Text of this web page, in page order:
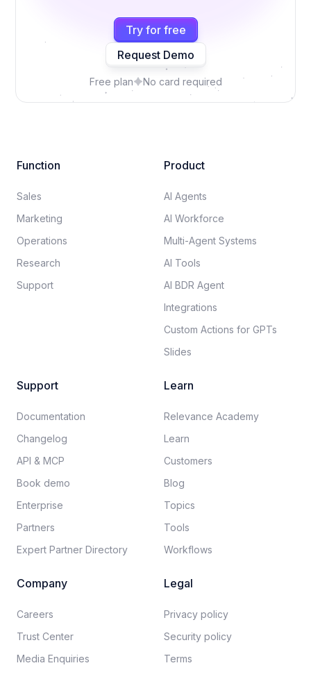
Try for free
Request Demo
Free plan No card required
Function
Sales
Marketing
Operations
Research
Support
Product
AI Agents
AI Workforce
Multi-Agent Systems
AI Tools
AI BDR Agent
Integrations
Custom Actions for GPTs
Slides
Support
Documentation​
Changelog
API & MCP
Book demo
Enterprise
Partners
Expert Partner Directory
Learn
Relevance Academy
Learn
Customers
Blog
Topics
Tools
Workflows
Company
Careers​
Trust Center
Media Enquiries
Legal
Privacy policy​
Security policy​
Terms